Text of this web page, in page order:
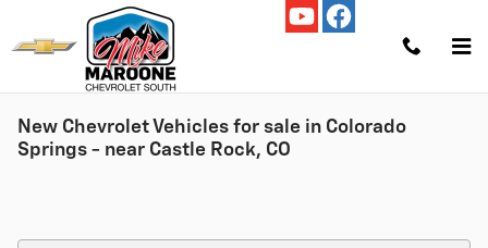
Skip to main content
New Chevrolet Vehicles for sale in Colorado
Springs - near Castle Rock, CO